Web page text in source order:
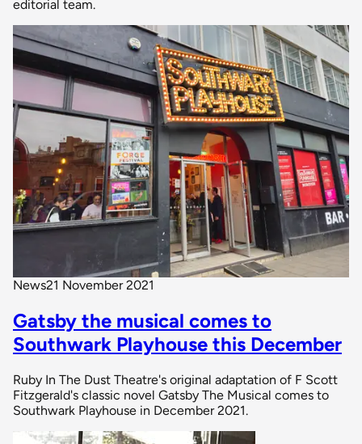
editorial team.
News21 November 2021
Gatsby the musical comes to
Southwark Playhouse this December
Ruby In The Dust Theatre's original adaptation of F Scott
Fitzgerald's classic novel Gatsby The Musical comes to
Southwark Playhouse in December 2021.